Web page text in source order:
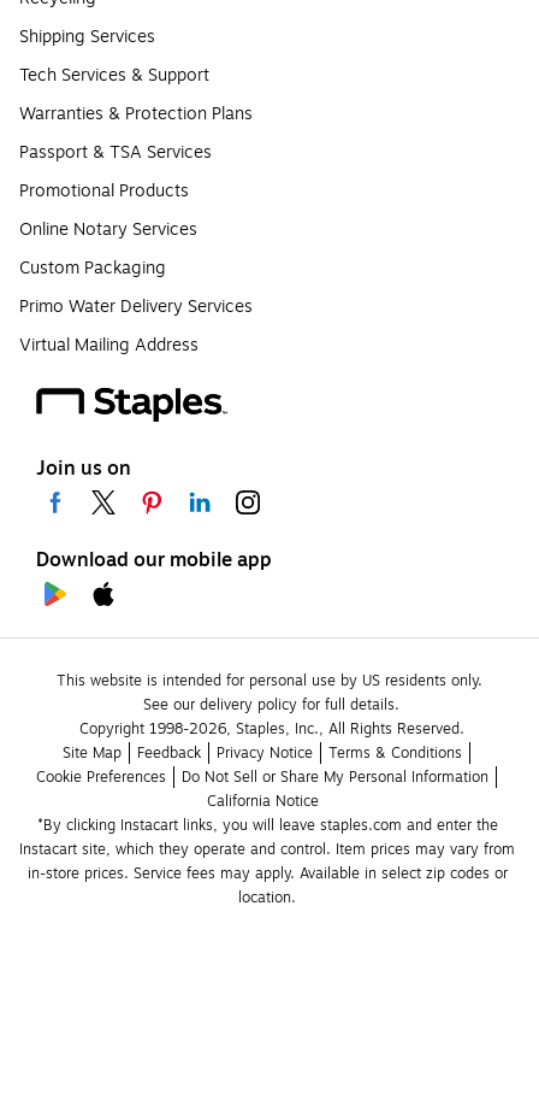
Shipping Services
Tech Services & Support
Warranties & Protection Plans
Passport & TSA Services
Promotional Products
Online Notary Services
Custom Packaging
Primo Water Delivery Services
Virtual Mailing Address
Join us on
Download our mobile app
This website is intended for personal use by US residents only.
See our delivery policy for full details.
Copyright 1998-2026, Staples, Inc., All Rights Reserved.
Site Map
Feedback Privacy Notice
Terms & Conditions
Cookie Preferences
Do Not Sell or Share My Personal Information
California Notice
*By clicking Instacart links, you will leave staples.com and enter the
Instacart site, which they operate and control. Item prices may vary from
in-store prices. Service fees may apply. Available in select zip codes or
location.